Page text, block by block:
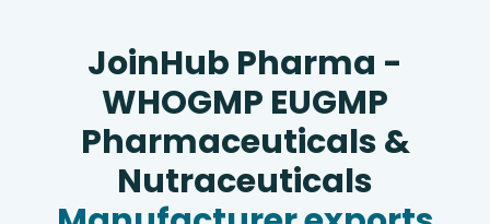
JoinHub Pharma -
WHOGMP EUGMP
Pharmaceuticals &
Nutraceuticals